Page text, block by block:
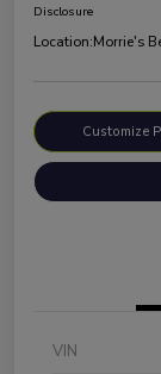
Disclosure
Location:Morrie's
Customize
VIN